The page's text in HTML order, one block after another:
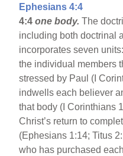
Ephesians 4:4
4:4one body.The
including both doctrinal
incorporates seven
the individual members
stressed by Paul (I
indwells each believer
that body (I Corinthians
Christ’s return to
(Ephesians 1:14; Titus
who has purchased